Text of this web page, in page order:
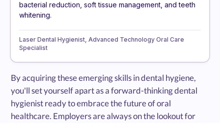
bacterial reduction, soft tissue management, and teeth
whitening.
Laser Dental Hygienist, Advanced Technology Oral Care
Specialist
By acquiring these emerging skills in dental hygiene,
you'll set yourself apart as a forward-thinking dental
hygienist ready to embrace the future of oral
healthcare. Employers are always on the lookout for